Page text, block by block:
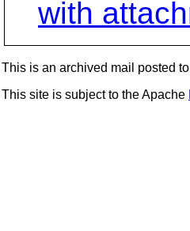
with
This is an archived mail posted
This site is subject to the Apache